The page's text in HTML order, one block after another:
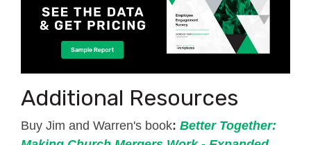
Additional Resources
Buy Jim and Warren's book: Better Together: